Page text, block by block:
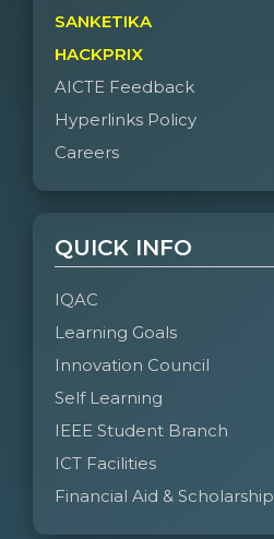
SANKETIKA
HACKPRIX
AICTE Feedback
Hyperlinks Policy
Careers
QUICK INFO
IQAC
Learning Goals
Innovation Council
Self Learning
IEEE Student Branch
ICT Facilities
Financial Aid & Scholarship